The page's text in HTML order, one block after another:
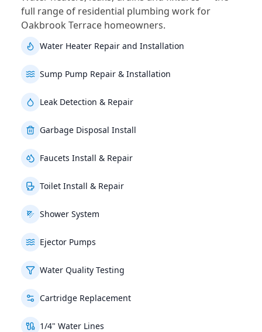
full range of residential plumbing work for
Oakbrook Terrace homeowners.
Water Heater Repair and Installation
Sump Pump Repair & Installation
Leak Detection & Repair
Garbage Disposal Install
Faucets Install & Repair
Toilet Install & Repair
Shower System
Ejector Pumps
Water Quality Testing
Cartridge Replacement
1/4" Water Lines